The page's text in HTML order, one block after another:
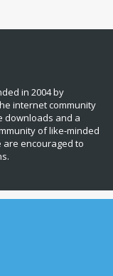
in 2004 by
internet community
downloads and a
of like‑minded
encouraged to